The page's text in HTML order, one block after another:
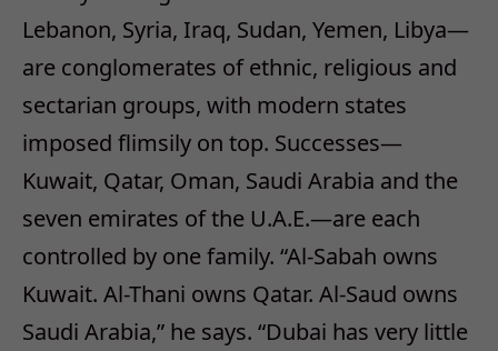
Lebanon, Syria, Iraq, Sudan, Yemen, Libya—
are conglomerates of ethnic, religious and
sectarian groups, with modern states
imposed flimsily on top. Successes—
Kuwait, Qatar, Oman, Saudi Arabia and the
seven emirates of the U.A.E.—are each
controlled by one family. “Al-Sabah owns
Kuwait. Al-Thani owns Qatar. Al-Saud owns
Saudi Arabia,” he says. “Dubai has very little